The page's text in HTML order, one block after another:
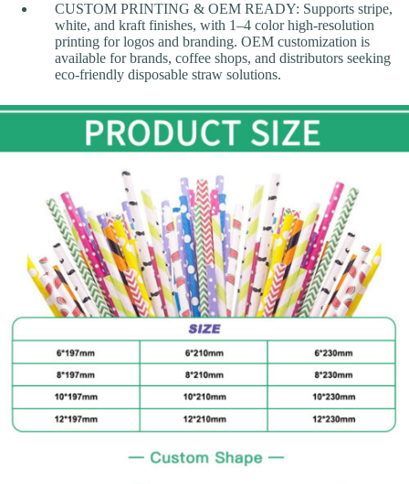
CUSTOM PRINTING & OEM READY: Supports stripe,
white, and kraft finishes, with 1–4 color high-resolution
printing for logos and branding. OEM customization is
available for brands, coffee shops, and distributors seeking
eco-friendly disposable straw solutions.